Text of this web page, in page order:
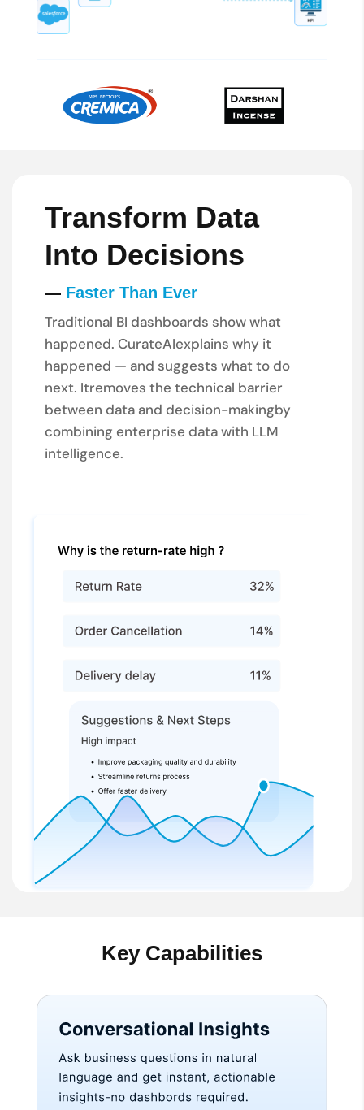
Transform Data
Into Decisions
— Faster Than Ever
Traditional BI dashboards show what
happened. CurateAIexplains why it
happened — and suggests what to do
next. Itremoves the technical barrier
between data and decision-makingby
combining enterprise data with LLM
intelligence.
Key Capabilities